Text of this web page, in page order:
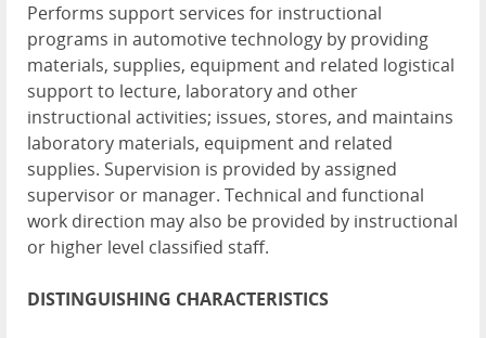
Performs support services for instructional
programs in automotive technology by providing
materials, supplies, equipment and related logistical
support to lecture, laboratory and other
instructional activities; issues, stores, and maintains
laboratory materials, equipment and related
supplies. Supervision is provided by assigned
supervisor or manager. Technical and functional
work direction may also be provided by instructional
or higher level classified staff.
DISTINGUISHING CHARACTERISTICS